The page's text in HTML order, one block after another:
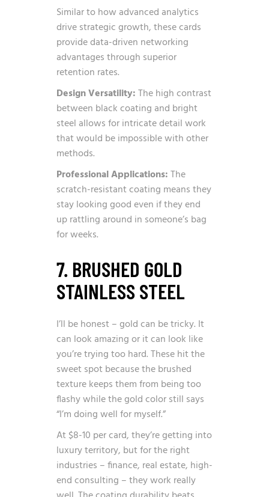
Similar to how advanced analytics
drive strategic growth, these cards
provide data-driven networking
advantages through superior
retention rates.
Design Versatility:The high contrast
between black coating and bright
steel allows for intricate detail work
that would be impossible with other
methods.
Professional Applications:The
scratch-resistant coating means they
stay looking good even if they end
up rattling around in someone’s bag
for weeks.
7. BRUSHED GOLD
STAINLESS STEEL
I’ll be honest – gold can be tricky. It
can look amazing or it can look like
you’re trying too hard. These hit the
sweet spot because the brushed
texture keeps them from being too
flashy while the gold color still says
“I’m doing well for myself.”
At $8-10 per card, they’re getting into
luxury territory, but for the right
industries – finance, real estate, high-
end consulting – they work really